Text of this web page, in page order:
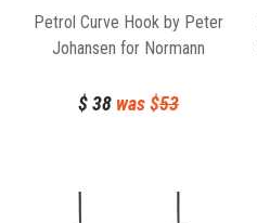
Petrol Curve Hook by Peter
Johansen for Normann
$38 was $53